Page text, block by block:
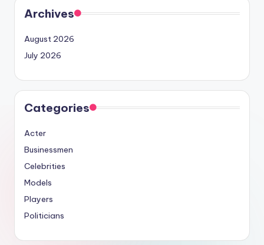
Archives
August 2026
July 2026
Categories
Acter
Businessmen
Celebrities
Models
Players
Politicians